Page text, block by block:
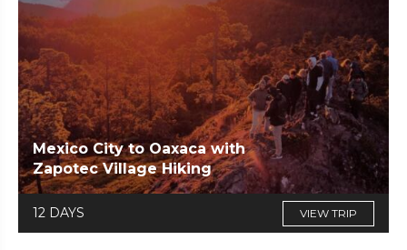
Mexico City to Oaxaca with
Zapotec Village Hiking
12 DAYS VIEW TRIP